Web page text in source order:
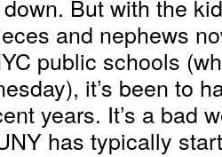
But with the
and nephews
public schools
it’s been to
years. It’s a bad
has typically